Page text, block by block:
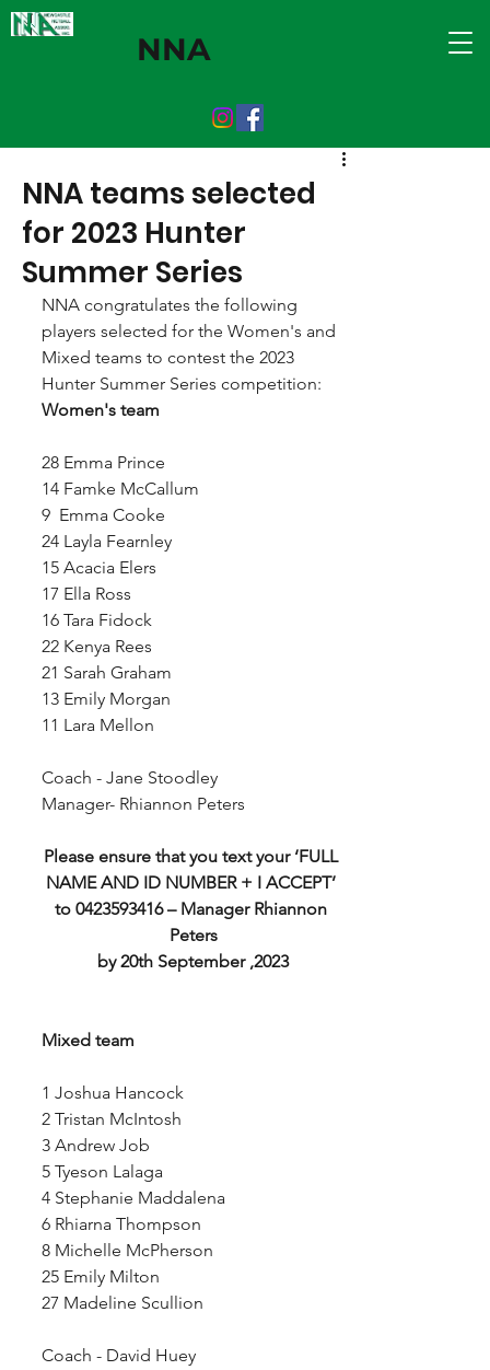
NNA
NNA teams selected
for 2023 Hunter
Summer Series
NNA congratulates the following
players selected for the Women's and
Mixed teams to contest the 2023
Hunter Summer Series competition:
Women's team
28 Emma Prince
14 Famke McCallum
9  Emma Cooke
24 Layla Fearnley
15 Acacia Elers
17 Ella Ross
16 Tara Fidock
22 Kenya Rees
21 Sarah Graham
13 Emily Morgan
11 Lara Mellon
Coach - Jane Stoodley
Manager- Rhiannon Peters
Please ensure that you text your ‘FULL
NAME AND ID NUMBER + I ACCEPT’
to 0423593416 – Manager Rhiannon
Peters
by 20th September ,2023
Mixed team
1 Joshua Hancock
2 Tristan McIntosh
3 Andrew Job
5 Tyeson Lalaga
4 Stephanie Maddalena
6 Rhiarna Thompson
8 Michelle McPherson
25 Emily Milton
27 Madeline Scullion
Coach - David Huey